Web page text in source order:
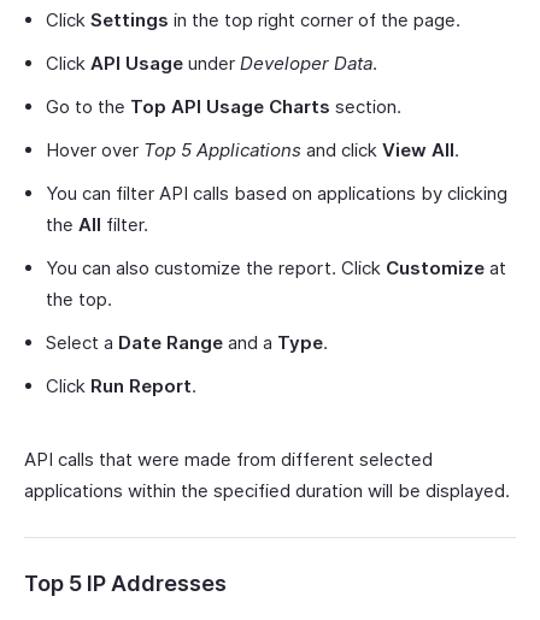
Click Settings in the top right corner of the page.
Click API Usage under Developer Data.
Go to the Top API Usage Charts section.
Hover over Top 5 Applications and click View All.
You can filter API calls based on applications by clicking
the All filter.
You can also customize the report. Click Customize at
the top.
Select a Date Range and a Type.
Click Run Report.
API calls that were made from different selected
applications within the specified duration will be displayed.
Top 5 IP Addresses